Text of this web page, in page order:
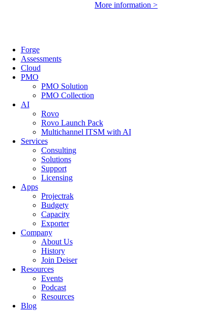
More information >
Forge
Assessments
Cloud
PMO
PMO Solution
PMO Collection
AI
Rovo
Rovo Launch Pack
Multichannel ITSM with AI
Services
Consulting
Solutions
Support
Licensing
Apps
Projectrak
Budgety
Capacity
Exporter
Company
About Us
History
Join Deiser
Resources
Events
Podcast
Resources
Blog